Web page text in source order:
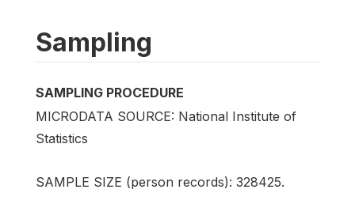
Sampling
SAMPLING PROCEDURE
MICRODATA SOURCE: National Institute of
Statistics
SAMPLE SIZE (person records): 328425.